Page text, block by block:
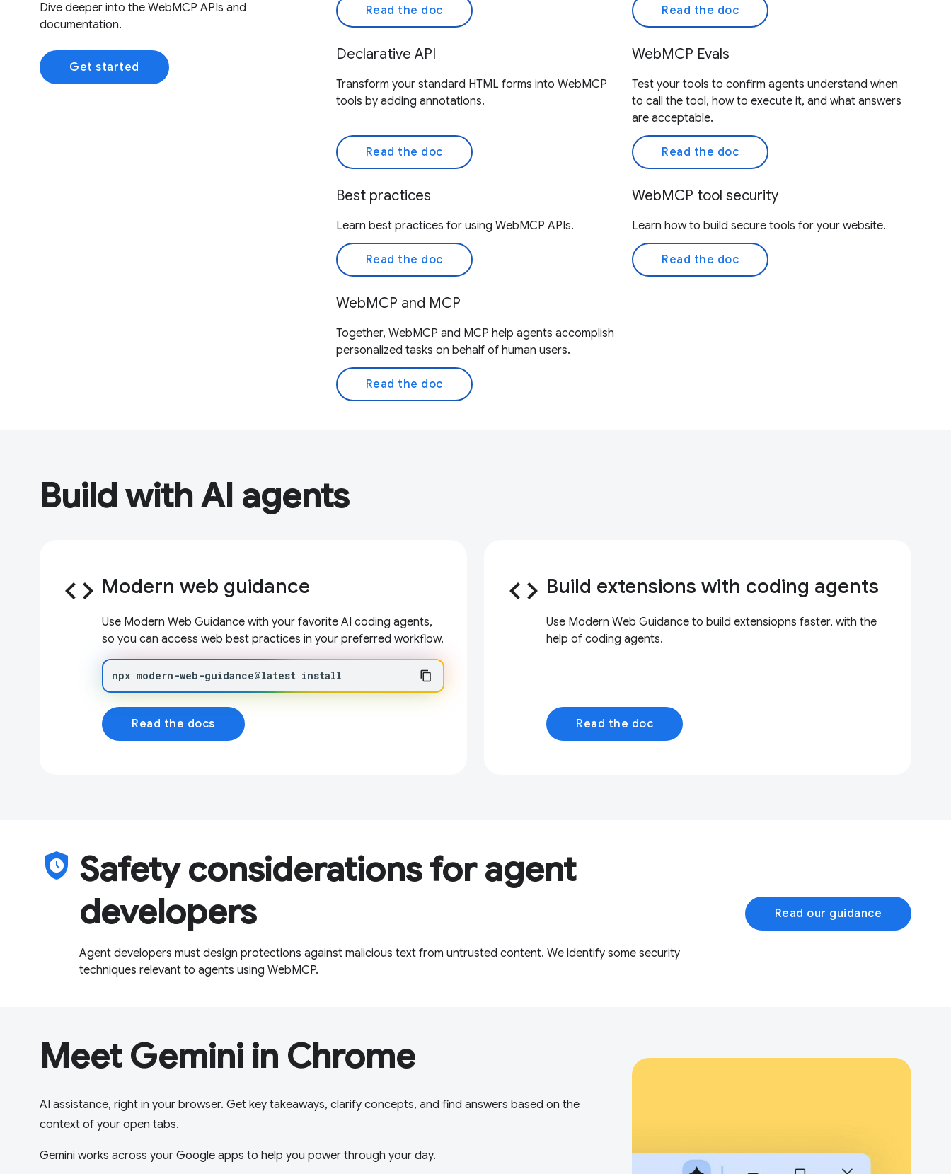
Dive deeper into the WebMCP APIs and
documentation.
Get started
Read the doc Read the doc
Declarative API
Transform your standard HTML forms into WebMCP
tools by adding annotations.
Read the doc
WebMCP Evals
Test your tools to confirm agents understand when
to call the tool, how to execute it, and what answers
are acceptable.
Read the doc
Best practices
Learn best practices for using WebMCP APIs.
Read the doc
WebMCP tool security
Learn how to build secure tools for your website.
Read the doc
WebMCP and MCP
Together, WebMCP and MCP help agents accomplish
personalized tasks on behalf of human users.
Read the doc
Build with AI agents
code Modern web guidance
Use Modern Web Guidance with your favorite AI coding agents,
so you can access web best practices in your preferred workflow.
npx modern-web-guidance@latest install
Read the docs
code Build extensions with coding agents
Use Modern Web Guidance to build extensiopns faster, with the
help of coding agents.
Read the doc
safety_check Safety considerations for agent
developers
Agent developers must design protections against malicious text from untrusted content. We identify some security
techniques relevant to agents using WebMCP.
Read our guidance
Meet Gemini in Chrome
AI assistance, right in your browser. Get key takeaways, clarify concepts, and find answers based on the
context of your open tabs.
Gemini works across your Google apps to help you power through your day.